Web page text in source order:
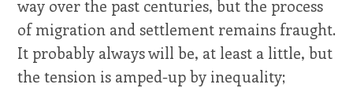
way over the past centuries, but the process
of migration and settlement remains fraught.
It probably always will be, at least a little, but
the tension is amped-up by inequality;